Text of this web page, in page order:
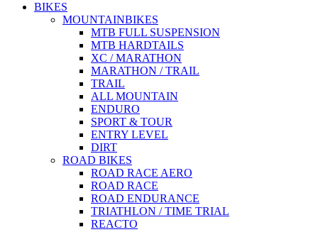
BIKES
MOUNTAINBIKES
MTB FULL SUSPENSION
MTB HARDTAILS
XC / MARATHON
MARATHON / TRAIL
TRAIL
ALL MOUNTAIN
ENDURO
SPORT & TOUR
ENTRY LEVEL
DIRT
ROAD BIKES
ROAD RACE AERO
ROAD RACE
ROAD ENDURANCE
TRIATHLON / TIME TRIAL
REACTO